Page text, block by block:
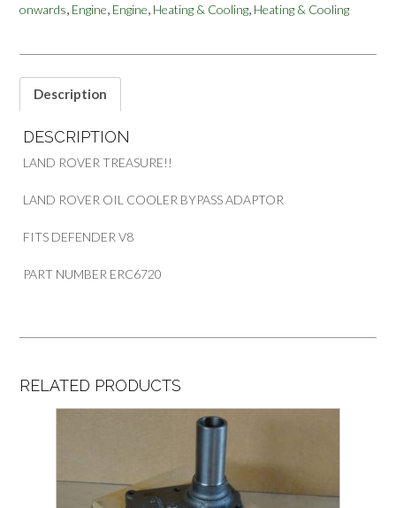
DEFENDER
quantity
onwards, Engine, Engine, Heating & Cooling, Heating & Cooling
Description
DESCRIPTION
LAND ROVER TREASURE!!
LAND ROVER OIL COOLER BYPASS ADAPTOR
FITS DEFENDER V8
PART NUMBER ERC6720
RELATED PRODUCTS